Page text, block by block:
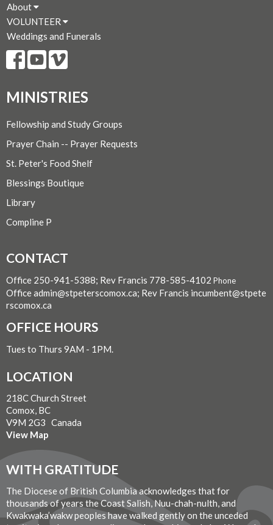
About
VOLUNTEER
Weddings and Funerals
MINISTRIES
Fellowship and Study Groups
Prayer Chain -- Prayer Requests
St. Peter's Food Shelf
Blessings Boutique
Library
Compline P
CONTACT
Office 250-941-5388; Rev Francis 778-585-4102 Phone
Office admin@stpeterscomox.ca; Rev Francis incumbent@stpete
rscomox.ca
OFFICE HOURS
Tues to Thurs 9AM - 1PM.
LOCATION
218C Church Street
Comox, BC
V9M 2G3 Canada
View Map
WITH GRATITUDE
The Diocese of British Columbia acknowledges that for
thousands of years the Coast Salish, Nuu-chah-nulth, and
Kwakwaka’wakw peoples have walked gently on the unceded